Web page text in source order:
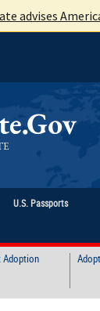
advises
U.S. Passports
Adoption